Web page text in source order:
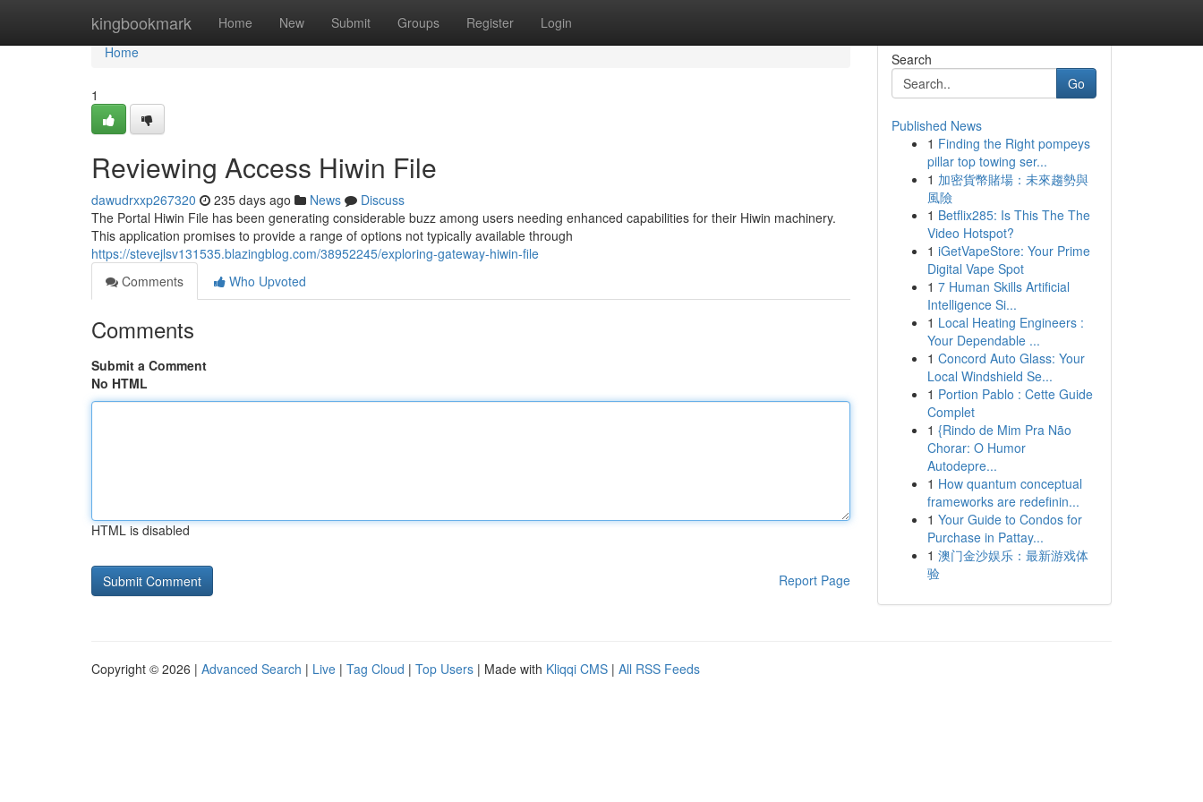
kingbookmark Home New Submit Groups Register Login
Home
Home
1
Reviewing Access Hiwin File
dawudrxxp267320 235 days ago News
Discuss
The Portal Hiwin File has been generating considerable buzz among users needing enhanced capabilities for their Hiwin machinery.
This application promises to provide a range of options not typically available through
https://stevejlsv131535.blazingblog.com/38952245/exploring-gateway-hiwin-file
Comments
Who Upvoted
Comments
Submit a Comment
No HTML
HTML is disabled
Report Page
Search
Go
Published News
1 Finding the Right pompeys
pillar top towing ser...
1 加密貨幣賭場：未來趨勢與
風險
1 Betflix285: Is This The The
Video Hotspot?
1 iGetVapeStore: Your Prime
Digital Vape Spot
1 7 Human Skills Artificial
Intelligence Si...
1 Local Heating Engineers :
Your Dependable ...
1 Concord Auto Glass: Your
Local Windshield Se...
1 Portion Pablo : Cette Guide
Complet
1 {Rindo de Mim Pra Não
Chorar: O Humor
Autodepre...
1 How quantum conceptual
frameworks are redefinin...
1 Your Guide to Condos for
Purchase in Pattay...
1 澳门金沙娱乐：最新游戏体
验
Copyright © 2026 | Advanced Search | Live | Tag Cloud | Top Users | Made with Kliqqi CMS | All RSS Feeds